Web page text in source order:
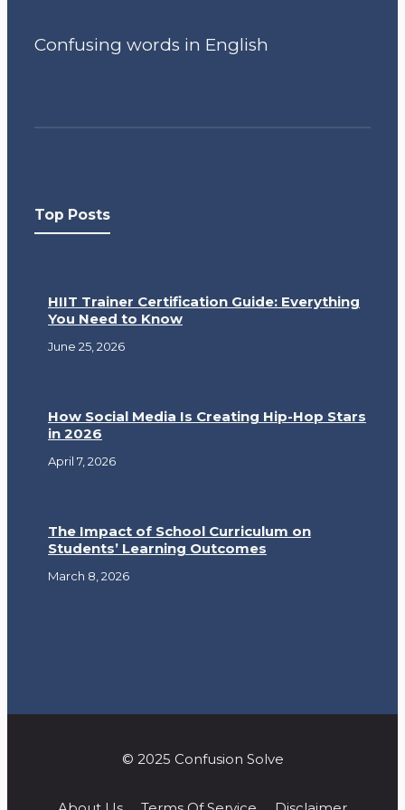
Confusing words in English
Top Posts
HIIT Trainer Certification Guide: Everything
You Need to Know
June 25, 2026
How Social Media Is Creating Hip-Hop Stars
in 2026
April 7, 2026
The Impact of School Curriculum on
Students’ Learning Outcomes
March 8, 2026
© 2025 Confusion Solve